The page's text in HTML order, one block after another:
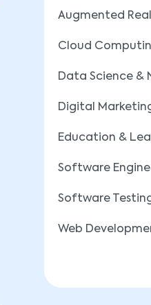
Augmented
Cloud
Data Science &
Digital
Education &
Software
Software
Web